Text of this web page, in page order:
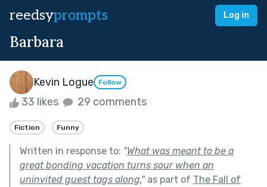
reedsyprompts Log in
Barbara
Kevin Logue Follow
33 likes 29 comments
Fiction Funny
Written in response to: "What was meant to be a
great bonding vacation turns sour when an
uninvited guest tags along."as part of The Fall of